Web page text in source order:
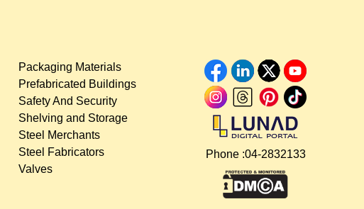
Packaging Materials
Prefabricated Buildings
Safety And Security
Shelving and Storage
Steel Merchants
Steel Fabricators
Valves
Phone :04-2832133